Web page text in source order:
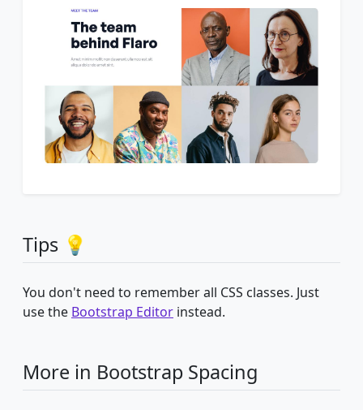
Tips 💡
You don't need to remember all CSS classes. Just
use the Bootstrap Editor instead.
More in Bootstrap Spacing